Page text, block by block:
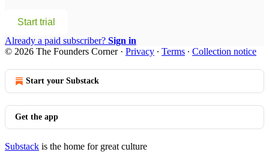
Start trial
Already a paid subscriber? Sign in
© 2026 The Founders Corner· Privacy ∙ Terms ∙ Collection notice
Start your Substack
Get the app
Substack is the home for great culture